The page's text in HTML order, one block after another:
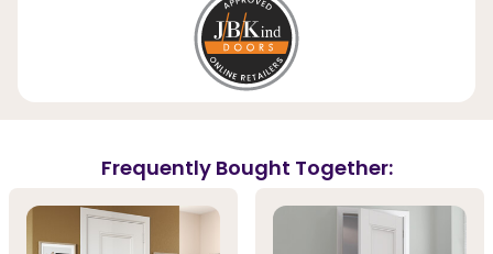
Frequently Bought Together: